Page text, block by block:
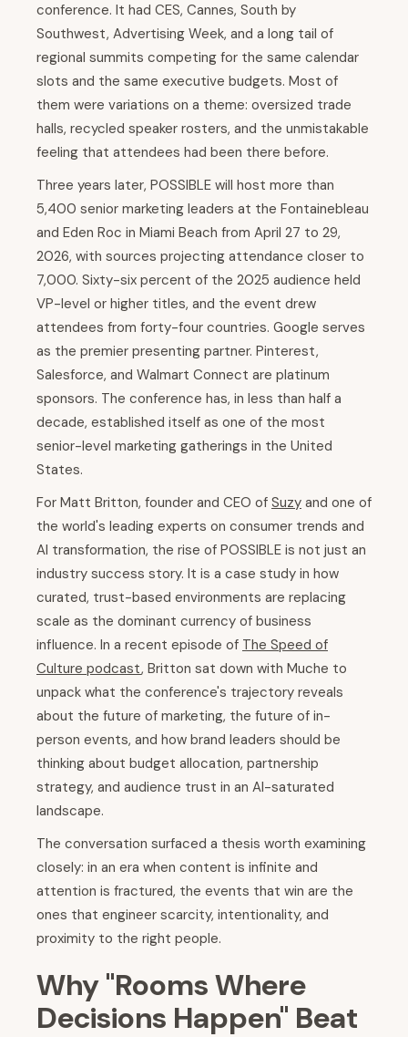
conference. It had CES, Cannes, South by
Southwest, Advertising Week, and a long tail of
regional summits competing for the same calendar
slots and the same executive budgets. Most of
them were variations on a theme: oversized trade
halls, recycled speaker rosters, and the unmistakable
feeling that attendees had been there before.
Three years later, POSSIBLE will host more than
5,400 senior marketing leaders at the Fontainebleau
and Eden Roc in Miami Beach from April 27 to 29,
2026, with sources projecting attendance closer to
7,000. Sixty-six percent of the 2025 audience held
VP-level or higher titles, and the event drew
attendees from forty-four countries. Google serves
as the premier presenting partner. Pinterest,
Salesforce, and Walmart Connect are platinum
sponsors. The conference has, in less than half a
decade, established itself as one of the most
senior-level marketing gatherings in the United
States.
For Matt Britton, founder and CEO of Suzy and one of
the world's leading experts on consumer trends and
AI transformation, the rise of POSSIBLE is not just an
industry success story. It is a case study in how
curated, trust-based environments are replacing
scale as the dominant currency of business
influence. In a recent episode of The Speed of
Culture podcast, Britton sat down with Muche to
unpack what the conference's trajectory reveals
about the future of marketing, the future of in-
person events, and how brand leaders should be
thinking about budget allocation, partnership
strategy, and audience trust in an AI-saturated
landscape.
The conversation surfaced a thesis worth examining
closely: in an era when content is infinite and
attention is fractured, the events that win are the
ones that engineer scarcity, intentionality, and
proximity to the right people.
Why "Rooms Where
Decisions Happen" Beat